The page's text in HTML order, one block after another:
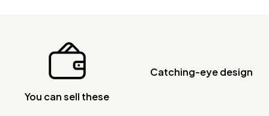
You can sell these
Catching-eye design